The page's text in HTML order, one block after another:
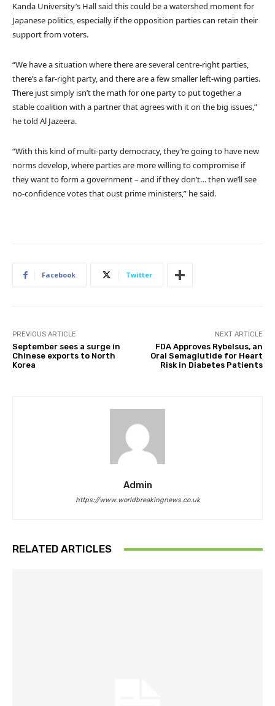
Kanda University’s Hall said this could be a watershed moment for
Japanese politics, especially if the opposition parties can retain their
support from voters.
“We have a situation where there are several centre-right parties,
there’s a far-right party, and there are a few smaller left-wing parties.
There just simply isn’t the math for one party to put together a
stable coalition with a partner that agrees with it on the big issues,”
he told Al Jazeera.
“With this kind of multi-party democracy, they’re going to have new
norms develop, where parties are more willing to compromise if
they want to form a government – and if they don’t… then we’ll see
no-confidence votes that oust prime ministers,” he said.
Facebook Twitter
PREVIOUS ARTICLE
September sees a surge in
Chinese exports to North
Korea
NEXT ARTICLE
FDA Approves Rybelsus, an
Oral Semaglutide for Heart
Risk in Diabetes Patients
Admin
https://www.worldbreakingnews.co.uk
RELATED ARTICLES